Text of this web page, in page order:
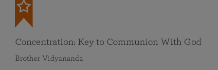
Concentration: Key to Communion With God
Brother Vidyananda